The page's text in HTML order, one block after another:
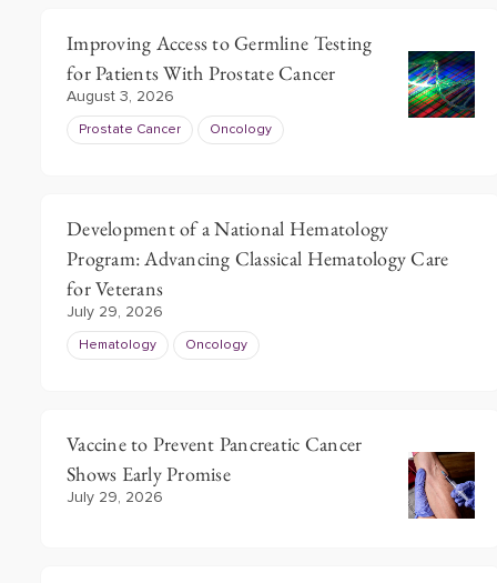
Improving Access to Germline Testing
for Patients With Prostate Cancer
August 3, 2026
Prostate Cancer Oncology
Development of a National Hematology
Program: Advancing Classical Hematology Care
for Veterans
July 29, 2026
Hematology Oncology
Vaccine to Prevent Pancreatic Cancer
Shows Early Promise
July 29, 2026